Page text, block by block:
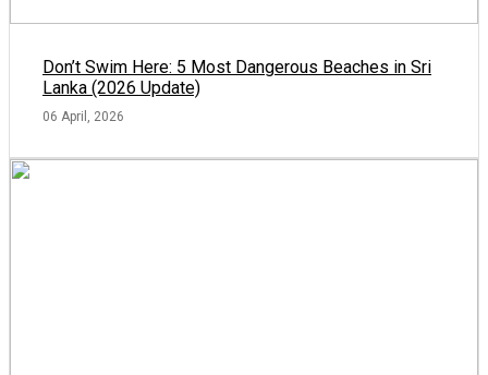
Don’t Swim Here: 5 Most Dangerous Beaches in Sri
Lanka (2026 Update)
06 April, 2026